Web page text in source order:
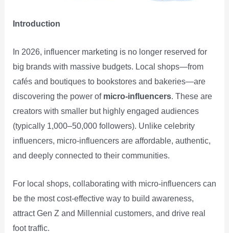
Introduction
In 2026, influencer marketing is no longer reserved for
big brands with massive budgets. Local shops—from
cafés and boutiques to bookstores and bakeries—are
discovering the power of micro‑influencers. These are
creators with smaller but highly engaged audiences
(typically 1,000–50,000 followers). Unlike celebrity
influencers, micro‑influencers are affordable, authentic,
and deeply connected to their communities.
For local shops, collaborating with micro‑influencers can
be the most cost‑effective way to build awareness,
attract Gen Z and Millennial customers, and drive real
foot traffic.